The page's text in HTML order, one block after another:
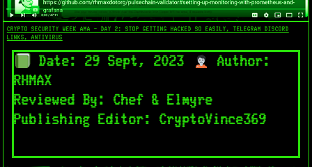
CRYPTO SECURITY WEEK AMA - DAY 2: STOP GETTING HACKED SO EASILY, TELEGRAM DISCORD
LINKS, ANTIVIRUS
Date: 29 Sept, 2023
Author:
RHMAX
Reviewed By: Chef & Elmyre
Publishing Editor: CryptoVince369